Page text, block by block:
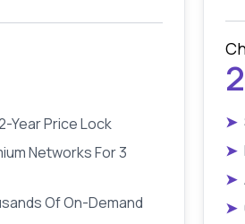
Year Price Lock
Networks For 3
Of On-Demand
➤
➤
➤
➤